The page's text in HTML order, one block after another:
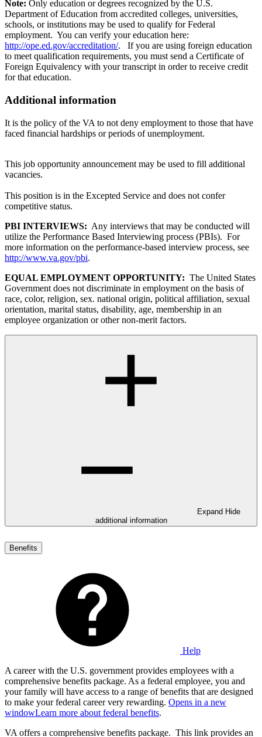
Note: Only education or degrees recognized by the U.S.
Department of Education from accredited colleges, universities,
schools, or institutions may be used to qualify for Federal
employment. You can verify your education here:
http://ope.ed.gov/accreditation/. If you are using foreign education
to meet qualification requirements, you must send a Certificate of
Foreign Equivalency with your transcript in order to receive credit
for that education.
Additional information
It is the policy of the VA to not deny employment to those that have
faced financial hardships or periods of unemployment.
This job opportunity announcement may be used to fill additional
vacancies.
This position is in the Excepted Service and does not confer
competitive status.
PBI INTERVIEWS: Any interviews that may be conducted will
utilize the Performance Based Interviewing process (PBIs). For
more information on the performance-based interview process, see
http://www.va.gov/pbi.
EQUAL EMPLOYMENT OPPORTUNITY: The United States
Government does not discriminate in employment on the basis of
race, color, religion, sex. national origin, political affiliation, sexual
orientation, marital status, disability, age, membership in an
employee organization or other non-merit factors.
Expand Hide
additional information
Benefits
Help
A career with the U.S. government provides employees with a
comprehensive benefits package. As a federal employee, you and
your family will have access to a range of benefits that are designed
to make your federal career very rewarding. Opens in a new
windowLearn more about federal benefits.
VA offers a comprehensive benefits package. This link provides an